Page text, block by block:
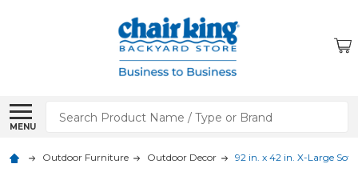
MENU
Search
Outdoor Furniture Outdoor Decor 92 in. x 42 in. X-Large